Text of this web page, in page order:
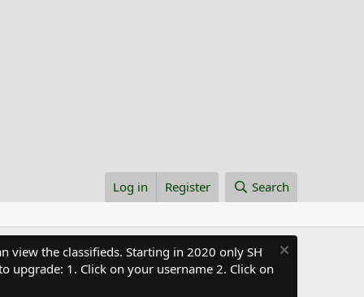
Log in Register Search
view the classifieds. Starting in 2020 only SH
1. Click on your username 2. Click on